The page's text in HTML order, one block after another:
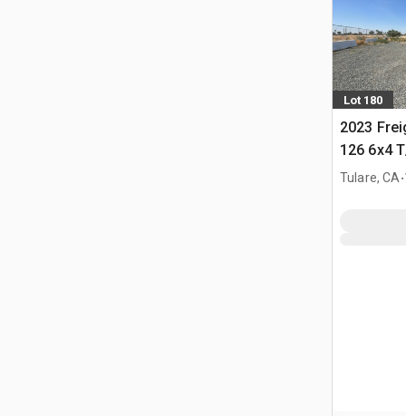
Lot 180
2023
126 6x4
Tractor
Tulare, CA.